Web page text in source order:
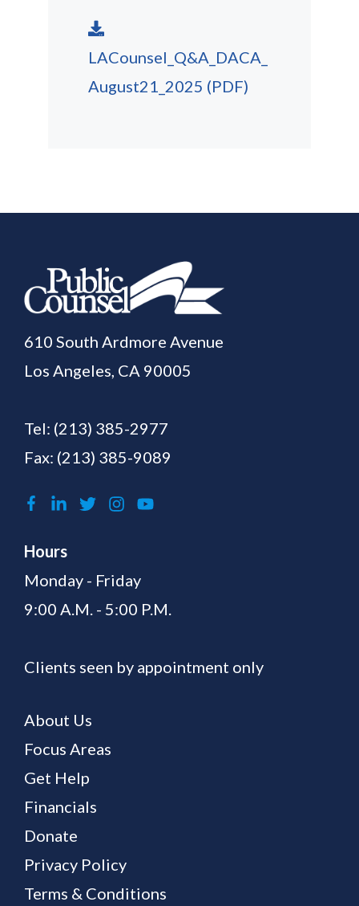
LACounsel_Q&A_DACA_
August21_2025 (PDF)
610 South Ardmore Avenue
Los Angeles, CA 90005
Tel: (213) 385-2977
Fax: (213) 385-9089
Hours
Monday - Friday
9:00 A.M. - 5:00 P.M.
Clients seen by appointment only
About Us
Focus Areas
Get Help
Financials
Donate
Privacy Policy
Terms & Conditions